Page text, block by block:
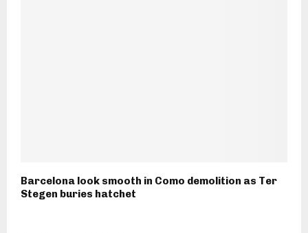
Barcelona look smooth in Como demolition as Ter
Stegen buries hatchet